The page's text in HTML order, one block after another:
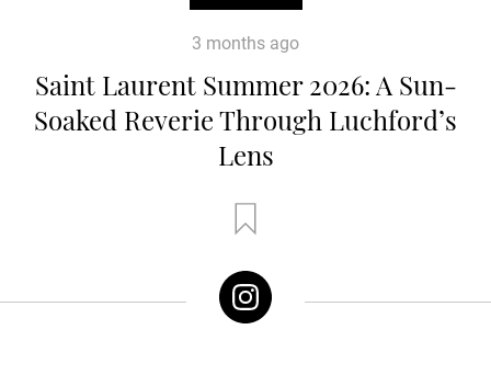
3 months ago
Saint Laurent Summer 2026: A Sun-
Soaked Reverie Through Luchford’s
Lens